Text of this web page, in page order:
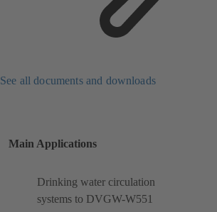
See all documents and downloads
Main Applications
Drinking water circulation
systems to DVGW-W551